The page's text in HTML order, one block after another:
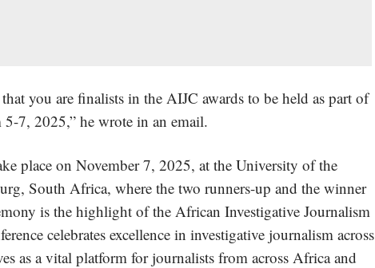
you are finalists in the AIJC awards to be held as part of
7, 2025,” he wrote in an email.
place on November 7, 2025, at the University of the
South Africa, where the two runners-up and the winner
is the highlight of the African Investigative Journalism
celebrates excellence in investigative journalism across
as a vital platform for journalists from across Africa and